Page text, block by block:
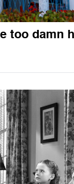
too damn